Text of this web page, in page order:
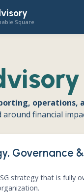
Square
operations,
around financial
Governance
strategy that is fully